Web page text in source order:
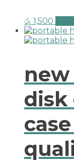
රු 1,500
disk